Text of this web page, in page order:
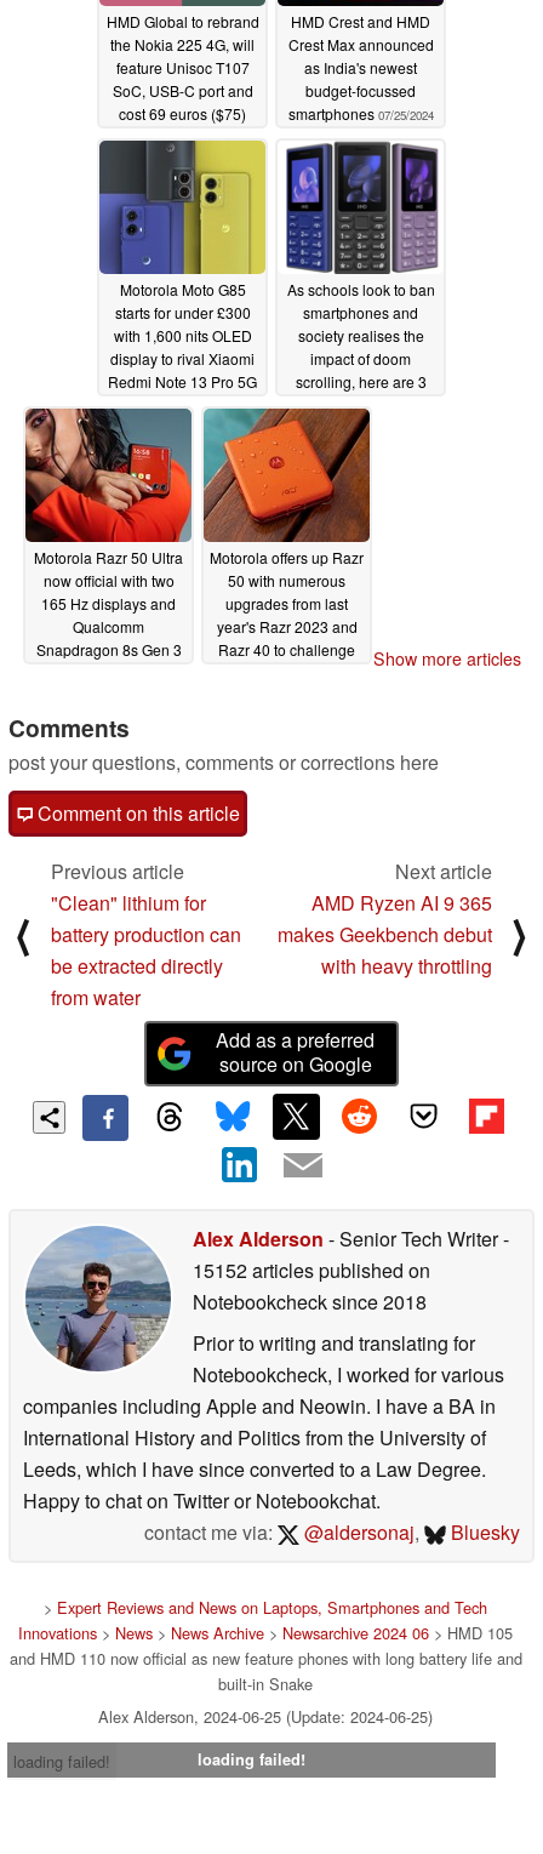
HMD Global to rebrand
the Nokia 225 4G, will
feature Unisoc T107
SoC, USB-C port and
cost 69 euros ($75)
07/28/2024
HMD Crest and HMD
Crest Max announced
as India's newest
budget-focussed
smartphones 07/25/2024
Motorola Moto G85
starts for under £300
with 1,600 nits OLED
display to rival Xiaomi
Redmi Note 13 Pro 5G
06/26/2024
As schools look to ban
smartphones and
society realises the
impact of doom
scrolling, here are 3
phones that can help
curb your smartphone
addiction06/26/2024
Motorola Razr 50 Ultra
now official with two
165 Hz displays and
Qualcomm
Snapdragon 8s Gen 3
Motorola offers up Razr
50 with numerous
upgrades from last
year's Razr 2023 and
Razr 40 to challenge
Show more articles
Comments
post your questions, comments or corrections here
Comment on this article
⟨
Previous article
"Clean" lithium for
battery production can
be extracted directly
from water
Next article
AMD Ryzen AI 9 365
makes Geekbench debut
with heavy throttling
⟩
Add as a preferred
source on Google
Alex Alderson - Senior Tech Writer-
15152 articles published on
Notebookchecksince 2018
Prior to writing and translating for
Notebookcheck, I worked for various
companies including Apple and Neowin. I have a BA in
International History and Politics from the University of
Leeds, which I have since converted to a Law Degree.
Happy to chat on Twitter or Notebookchat.
contact me via:
@aldersonaj, Bluesky
> Expert Reviews and News on Laptops, Smartphones and Tech
Innovations > News > News Archive > Newsarchive 2024 06 > HMD 105
and HMD 110 now official as new feature phones with long battery life and
built-in Snake
Alex Alderson, 2024-06-25 (Update: 2024-06-25)
loading failed!
loading failed!